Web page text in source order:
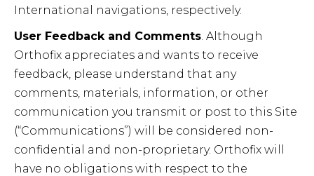
International navigations, respectively.
User Feedback and Comments. Although
Orthofix appreciates and wants to receive
feedback, please understand that any
comments, materials, information, or other
communication you transmit or post to this Site
(“Communications”) will be considered non-
confidential and non-proprietary. Orthofix will
have no obligations with respect to the